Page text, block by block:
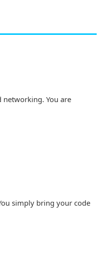
networking. You are
simply bring your code